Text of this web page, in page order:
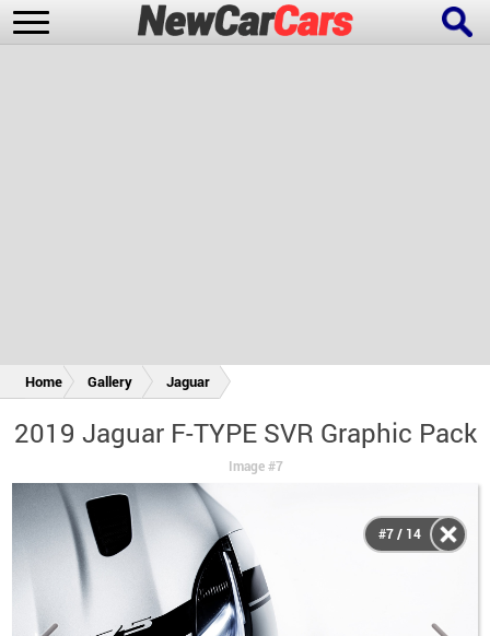
Home Gallery Jaguar
2019 Jaguar F-TYPE SVR Graphic Pack
Image #7
#7 / 14